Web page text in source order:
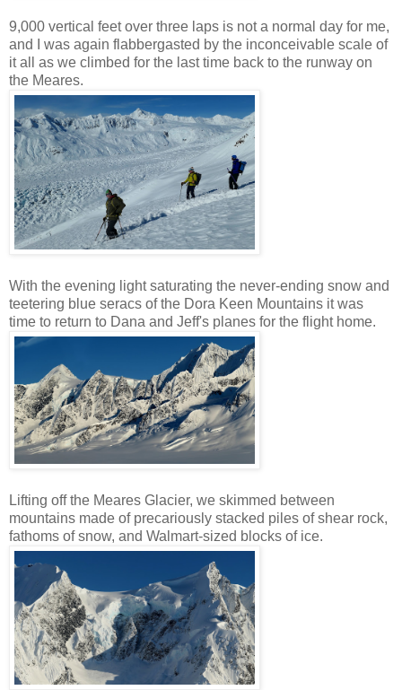
9,000 vertical feet over three laps is not a normal day for me,
and I was again flabbergasted by the inconceivable scale of
it all as we climbed for the last time back to the runway on
the Meares.
With the evening light saturating the never-ending snow and
teetering blue seracs of the Dora Keen Mountains it was
time to return to Dana and Jeff's planes for the flight home.
Lifting off the Meares Glacier, we skimmed between
mountains made of precariously stacked piles of shear rock,
fathoms of snow, and Walmart-sized blocks of ice.